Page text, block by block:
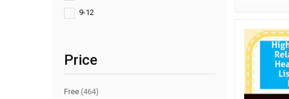
9-12
Price
Free (464)